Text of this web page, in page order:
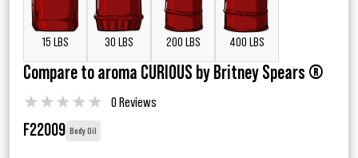
15 LBS 30 LBS 200 LBS 400 LBS
Compare to aroma CURIOUS by Britney Spears ®
★★★★★ 0 Reviews
F22009 Body Oil